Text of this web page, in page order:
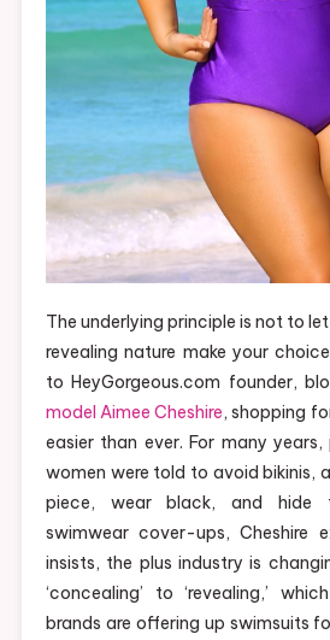
The underlying principle is not to
revealing nature make your
to HeyGorgeous.com founder,
model Aimee Cheshire, shopping
easier than ever. For many
women were told to avoid bikinis,
piece, wear black, and hide
swimwear cover-ups, Cheshire
insists, the plus industry is
‘concealing’ to ‘revealing,’
brands are offering up swimsuits